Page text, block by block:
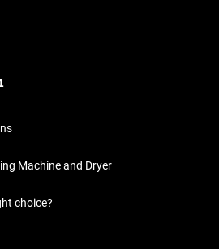
Machine and Dryer
choice?